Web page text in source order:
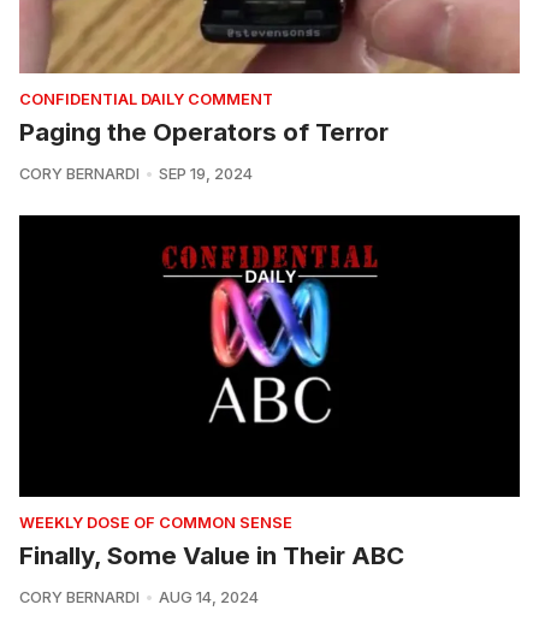
CONFIDENTIAL DAILY COMMENT
Paging the Operators of Terror
CORY BERNARDI SEP 19, 2024
WEEKLY DOSE OF COMMON SENSE
Finally, Some Value in Their ABC
CORY BERNARDI AUG 14, 2024